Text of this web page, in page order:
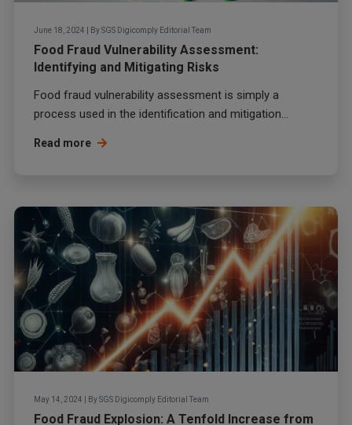
June 18, 2024 BySGS Digicomply Editorial Team
Food Fraud Vulnerability Assessment:
Identifying and Mitigating Risks
Food fraud vulnerability assessment is simply a
process used in the identification and mitigation...
Read more
May 14, 2024 BySGS Digicomply Editorial Team
Food Fraud Explosion: A Tenfold Increase from